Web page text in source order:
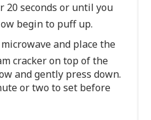
20 seconds or until you
begin to puff up.
and place the
cracker on top of the
and gently press down.
or two to set before